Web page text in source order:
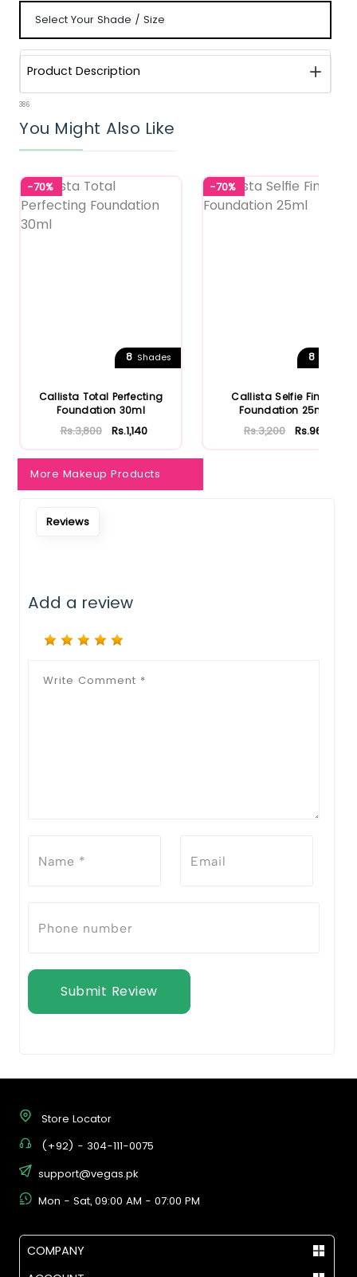
Product Description
386
You Might Also Like
-70%
8 Shades
Callista Total Perfecting
Foundation 30ml
Rs.3,800 Rs.1,140
-70%
8
Callista Selfie Finish
Foundation 25ml
Rs.3,200 Rs.960
More Makeup Products
Reviews
Add a review
Submit Review
Store Locator
(+92) - 304-111-0075
support@vegas.pk
Mon - Sat, 09:00 AM - 07:00 PM
COMPANY